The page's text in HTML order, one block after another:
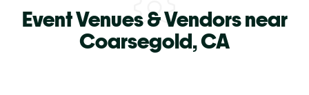
Event Venues & Vendors near
Coarsegold,CA